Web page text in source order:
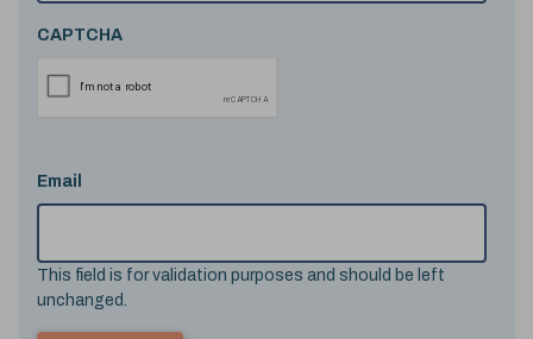
CAPTCHA
Email
This field is for validation purposes and should be left
unchanged.